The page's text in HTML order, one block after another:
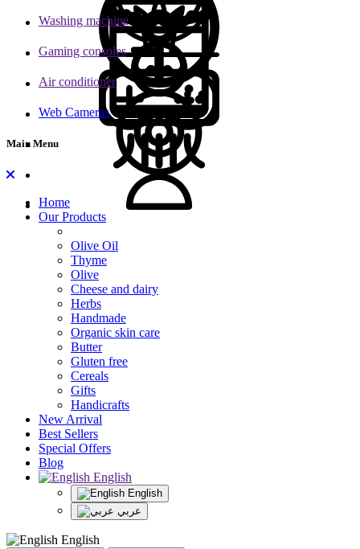
Washing machine
Gaming consoles
Air conditioner
Web Cameras
Main Menu
Home
Our Products
Olive Oil
Thyme
Olive
Cheese and dairy
Herbs
Handmade
Organic skin care
Butter
Gluten free
Cereals
Gifts
Handicrafts
New Arrival
Best Sellers
Special Offers
Blog
English
English
عربي
English